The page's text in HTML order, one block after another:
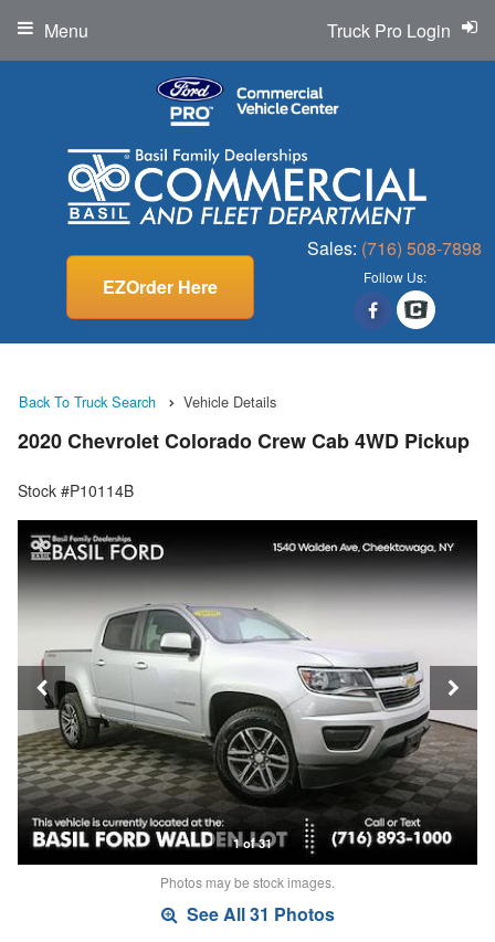
EZOrder Here
Sales: (716) 508-7898
Follow Us:
Truck Pro Login
Menu
Back To Truck Search Vehicle Details
2020 Chevrolet Colorado Crew Cab 4WD Pickup
Stock #P10114B
1 of 31
Photos may be stock images.
See All 31 Photos